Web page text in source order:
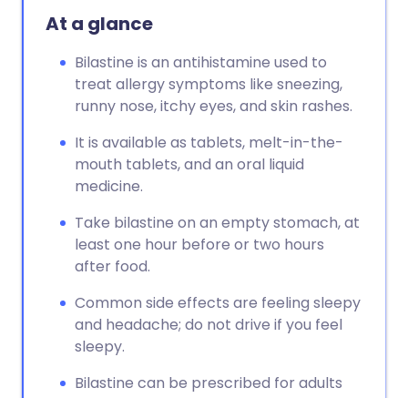
At a glance
Bilastine is an antihistamine used to
treat allergy symptoms like sneezing,
runny nose, itchy eyes, and skin rashes.
It is available as tablets, melt-in-the-
mouth tablets, and an oral liquid
medicine.
Take bilastine on an empty stomach, at
least one hour before or two hours
after food.
Common side effects are feeling sleepy
and headache; do not drive if you feel
sleepy.
Bilastine can be prescribed for adults